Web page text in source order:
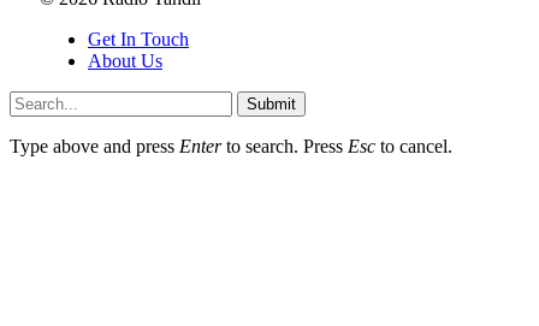
Get In Touch
About Us
Submit
Type above and press Enterto search. Press Esc to cancel.